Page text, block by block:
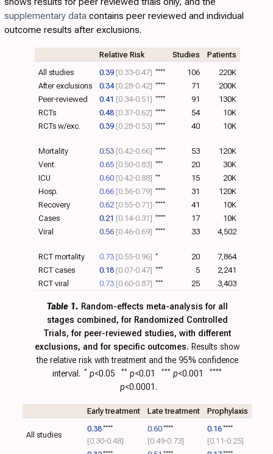
supplementary data contains peer reviewed and individual
outcome results after exclusions.
Table 1. Random-effects meta-analysis for all
stages combined, for Randomized Controlled
Trials, for peer-reviewed studies, with different
exclusions, and for specific outcomes. Results show
the relative risk with treatment and the 95% confidence
interval.
* p<0.05 ** p<0.01 *** p<0.001 ****
p<0.0001.
Relative Risk Studies
Patients
All studies
0.39 [0.33‑0.47] **** 106
220K
After exclusions
0.34 [0.28‑0.42] **** 71
200K
Peer-reviewed
0.41 [0.34‑0.51] **** 91
130K
RCTs
0.48 [0.37‑0.62] **** 54
10K
RCTs w/exc.
0.39 [0.28‑0.53] **** 40 10K
Mortality 0.53 [0.42‑0.66] **** 53
120K
Vent.
0.65 [0.50‑0.83] *** 20
30K
ICU
0.60 [0.42‑0.88] ** 15
20K
Hosp.
0.66 [0.56‑0.79] **** 31
120K
Recovery
0.62 [0.55‑0.71] **** 41
10K
Cases
0.21 [0.14‑0.31] **** 17
10K
Viral
0.56 [0.46‑0.69] **** 33 4,502
RCT mortality 0.73 [0.55‑0.96] * 20
7,864
RCT cases
0.18 [0.07‑0.47] *** 5
2,241
RCT viral
0.73 [0.60‑0.87] *** 25 3,403
Early treatment Late treatment Prophylaxis
All studies
0.38 ****
[0.30‑0.48]
0.60 ****
[0.49‑0.73]
0.16 ****
[0.11‑0.25]
**** **** ****